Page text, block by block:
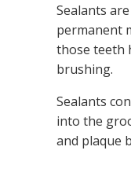
Sealants
permanent
those teeth
brushing.
Sealants
into the
and plaque